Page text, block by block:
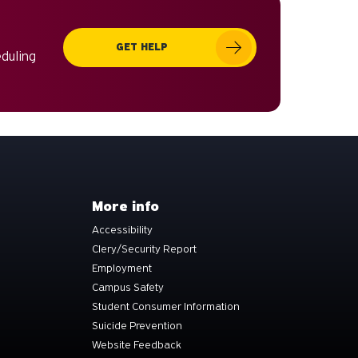
gestures.
GET HELP
More info
Accessibility
Clery/Security Report
Employment
Campus Safety
Student Consumer Information
Suicide Prevention
Website Feedback